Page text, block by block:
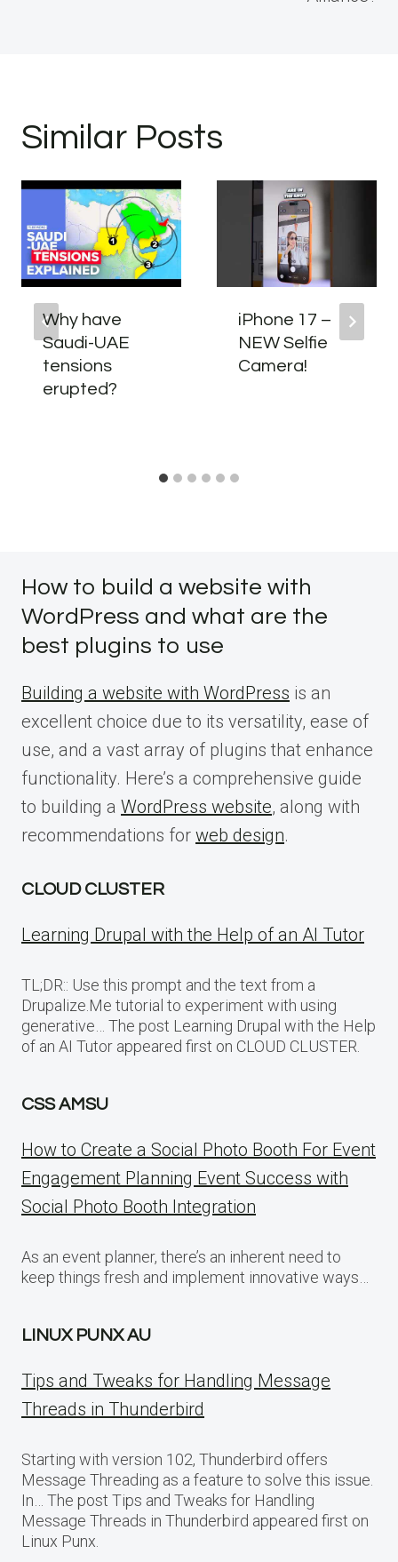
Similar Posts
Why have
Saudi-UAE
tensions
erupted?
iPhone 17 –
NEW Selfie
Camera!
How to build a website with
WordPress and what are the
best plugins to use
Building a website with WordPress is an
excellent choice due to its versatility, ease of
use, and a vast array of plugins that enhance
functionality. Here’s a comprehensive guide
to building a WordPress website, along with
recommendations for web design.
CLOUD CLUSTER
Learning Drupal with the Help of an AI Tutor
TL;DR:: Use this prompt and the text from a
Drupalize.Me tutorial to experiment with using
generative… The post Learning Drupal with the Help
of an AI Tutor appeared first on CLOUD CLUSTER.
CSS AMSU
How to Create a Social Photo Booth For Event
Engagement Planning Event Success with
Social Photo Booth Integration
As an event planner, there’s an inherent need to
keep things fresh and implement innovative ways…
LINUX PUNX AU
Tips and Tweaks for Handling Message
Threads in Thunderbird
Starting with version 102, Thunderbird offers
Message Threading as a feature to solve this issue.
In… The post Tips and Tweaks for Handling
Message Threads in Thunderbird appeared first on
Linux Punx.